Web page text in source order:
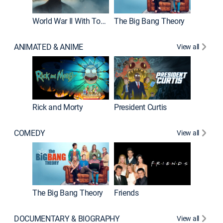
World War II With Tom Hanks The Big Bang Theory
ANIMATED & ANIME View all
Rick and Morty President Curtis
COMEDY View all
The Big Bang Theory Friends
DOCUMENTARY & BIOGRAPHY View all